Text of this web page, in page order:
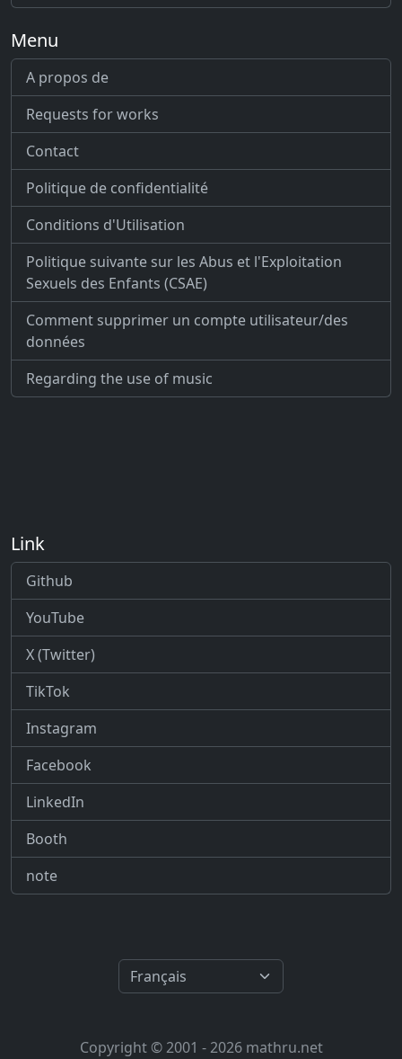
Menu
A propos de
Requests for works
Contact
Politique de confidentialité
Conditions d'Utilisation
Politique suivante sur les Abus et l'Exploitation
Sexuels des Enfants (CSAE)
Comment supprimer un compte utilisateur/des
données
Regarding the use of music
Link
Github
YouTube
X (Twitter)
TikTok
Instagram
Facebook
LinkedIn
Booth
note
Copyright © 2001 - 2026 mathru.net